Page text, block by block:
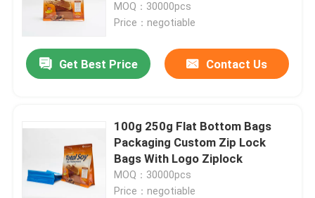
MOQ：30000pcs
Price：negotiable
Get Best Price Contact Us
100g 250g Flat Bottom Bags
Packaging Custom Zip Lock
Bags With Logo Ziplock
MOQ：30000pcs
Price：negotiable